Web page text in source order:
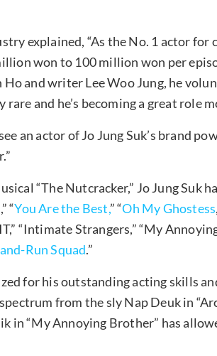
explained, “As the No. 1 actor for
won to 100 million won per
and writer Lee Woo Jung, he
and he’s becoming a great role
an actor of Jo Jung Suk’s brand
“The Nutcracker,” Jo Jung Suk
,” “You Are the Best,” “Oh My Ghostess
“Intimate Strangers,” “My
Run Squad.”
for his outstanding acting skills
from the sly Nap Deuk in
in “My Annoying Brother” has